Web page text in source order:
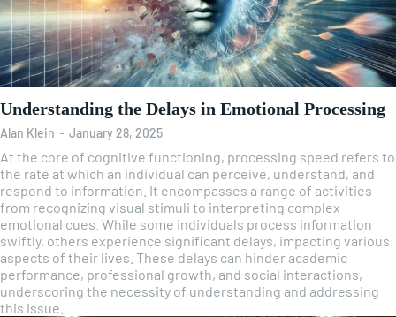
Understanding the Delays in Emotional Processing
Alan Klein - January 28, 2025
At the core of cognitive functioning, processing speed refers to
the rate at which an individual can perceive, understand, and
respond to information. It encompasses a range of activities
from recognizing visual stimuli to interpreting complex
emotional cues. While some individuals process information
swiftly, others experience significant delays, impacting various
aspects of their lives. These delays can hinder academic
performance, professional growth, and social interactions,
underscoring the necessity of understanding and addressing
this issue.